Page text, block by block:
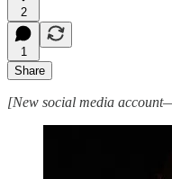
2
1
Share
[New social media